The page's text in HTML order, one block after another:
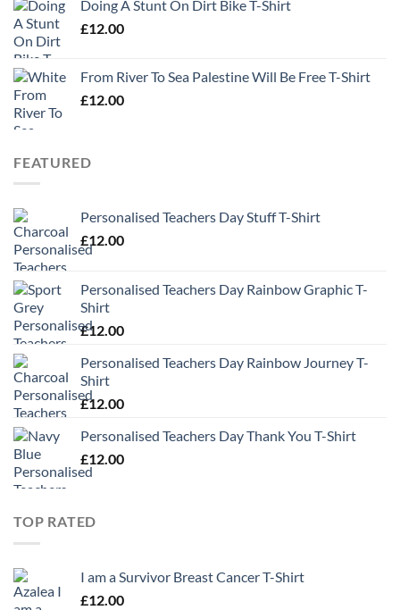
Doing A Stunt On Dirt Bike T-Shirt
£12.00
From River To Sea Palestine Will Be Free T-Shirt
£12.00
FEATURED
Personalised Teachers Day Stuff T-Shirt
£12.00
Personalised Teachers Day Rainbow Graphic T-
Shirt
£12.00
Personalised Teachers Day Rainbow Journey T-
Shirt
£12.00
Personalised Teachers Day Thank You T-Shirt
£12.00
TOP RATED
I am a Survivor Breast Cancer T-Shirt
£12.00